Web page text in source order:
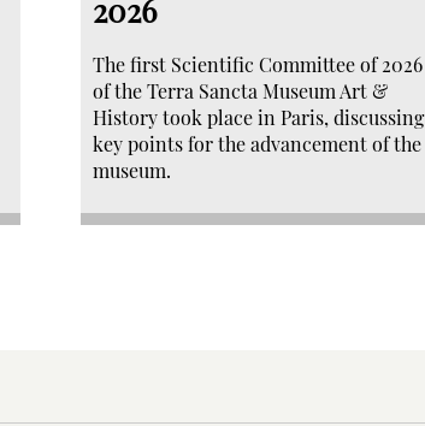
2026
The first Scientific Committee of 2026
of the Terra Sancta Museum Art &
History took place in Paris, discussing
key points for the advancement of the
museum.